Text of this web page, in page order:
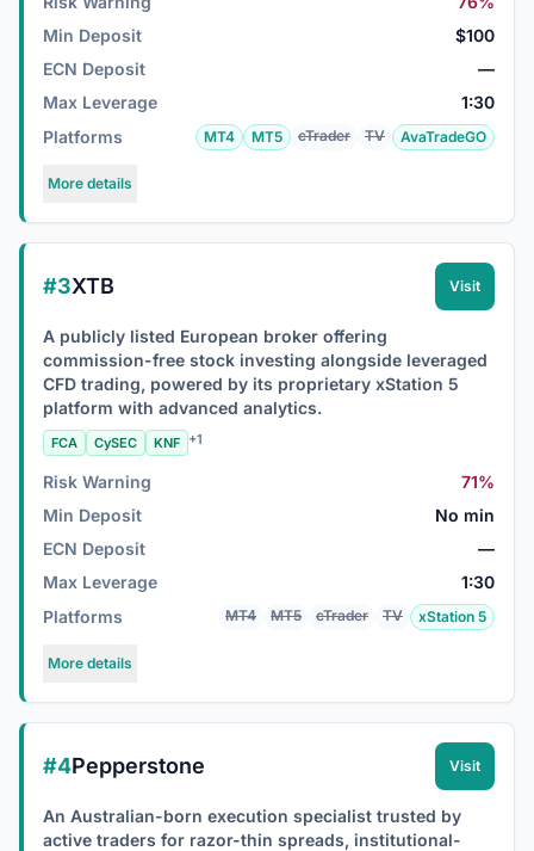
Min Deposit
$100
ECN Deposit
—
Max Leverage
1:30
Platforms
MT4 MT5 cTrader TV AvaTradeGO
More details
#3XTB Visit
A publicly listed European broker offering
commission-free stock investing alongside leveraged
CFD trading, powered by its proprietary xStation 5
platform with advanced analytics.
FCA CySEC KNF +1
Risk Warning
71%
Min Deposit
No min
ECN Deposit
—
Max Leverage
1:30
Platforms
MT4 MT5 cTrader TV xStation 5
More details
#4Pepperstone Visit
An Australian-born execution specialist trusted by
active traders for razor-thin spreads, institutional-